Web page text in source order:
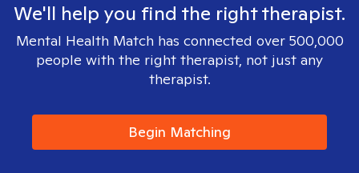
We'll help you find the right therapist.
Mental Health Match has connected over 500,000
people with the right therapist, not just any
therapist.
Begin Matching